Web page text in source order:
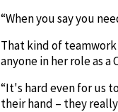
“When you say you
That kind of
anyone in her role as a
“It's hard even for us
their hand – they